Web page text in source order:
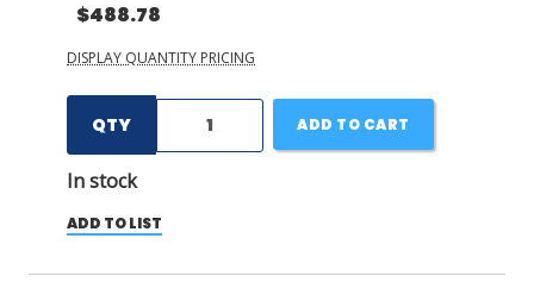
$488.78
DISPLAY QUANTITY PRICING
QTY
In stock
ADD TO CART
ADD TO LIST